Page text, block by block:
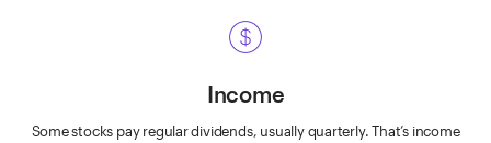
Income
Some stocks pay regular dividends, usually quarterly. That’s income